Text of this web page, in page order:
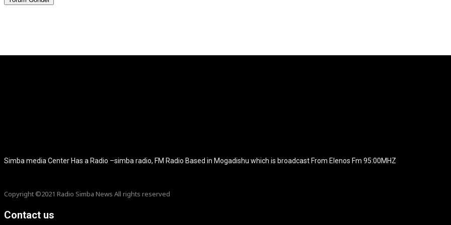
Simba media Center Has a Radio –simba radio, FM Radio Based in Mogadishu which is broadcast From Elenos Fm 95:00MHZ
Copyright ©2021 Radio Simba News All rights reserved
Contact us